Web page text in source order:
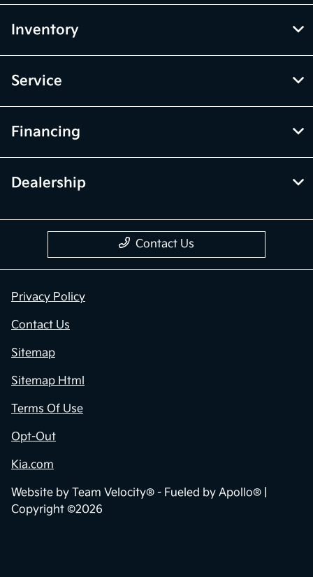
Inventory
Service
Financing
Dealership
Contact Us
Privacy Policy
Contact Us
Sitemap
Sitemap Html
Terms Of Use
Opt-Out
Kia.com
Website by Team Velocity® - Fueled by Apollo® |
Copyright ©2026